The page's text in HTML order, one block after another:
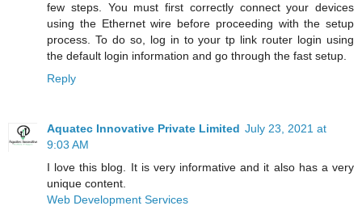
few steps. You must first correctly connect your devices
using the Ethernet wire before proceeding with the setup
process. To do so, log in to your tp link router login using
the default login information and go through the fast setup.
Reply
Aquatec Innovative Private Limited July 23, 2021 at
9:03 AM
I love this blog. It is very informative and it also has a very
unique content.
Web Development Services